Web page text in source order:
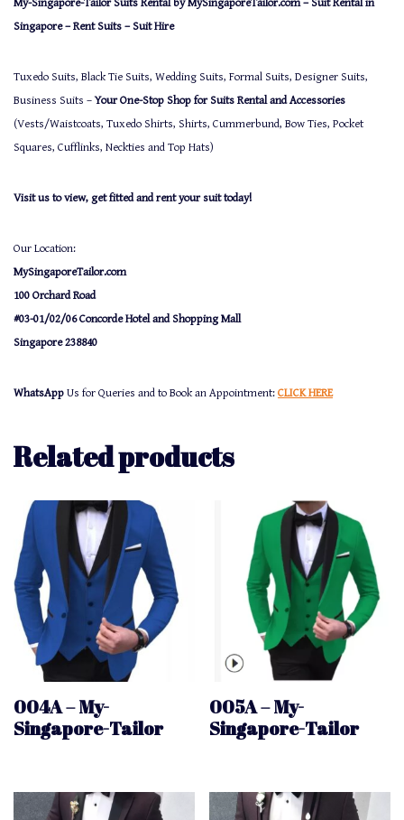
My-Singapore-Tailor Suits Rental by MySingaporeTailor.com – Suit Rental in
Singapore – Rent Suits – Suit Hire
Tuxedo Suits, Black Tie Suits, Wedding Suits, Formal Suits, Designer Suits,
Business Suits –Your One-Stop Shop for Suits Rental and Accessories
(Vests/Waistcoats, Tuxedo Shirts, Shirts, Cummerbund, Bow Ties, Pocket
Squares, Cufflinks, Neckties and Top Hats)
Visit us to view, get fitted and rent your suit today!
Our Location:
MySingaporeTailor.com
100 Orchard Road
#03-01/02/06 Concorde Hotel and Shopping Mall
Singapore 238840
WhatsApp Us for Queries and to Book an Appointment: CLICK HERE
Related products
004A – My-
Singapore-Tailor
005A – My-
Singapore-Tailor